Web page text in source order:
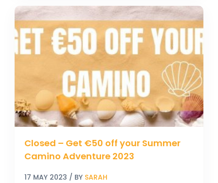
Closed – Get €50 off your Summer
Camino Adventure 2023
17 MAY 2023 / BY SARAH
Closed
–
Get
€50
Adventure
2023